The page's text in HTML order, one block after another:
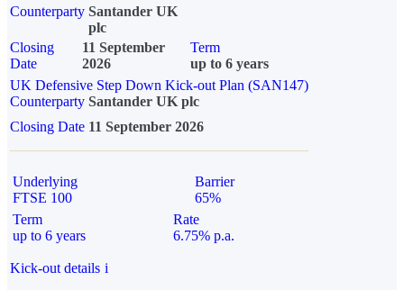
Counterparty Santander UK
plc
Closing
Date
11 September
2026
Term
up to 6 years
UK Defensive Step Down Kick-out Plan (SAN147)
Counterparty Santander UK plc
Closing Date 11 September 2026
Underlying
FTSE 100
Barrier
65%
Term
up to 6 years
Rate
6.75% p.a.
Kick-out details i